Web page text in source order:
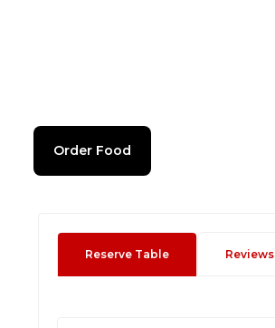
Order Food
Reserve Table Reviews